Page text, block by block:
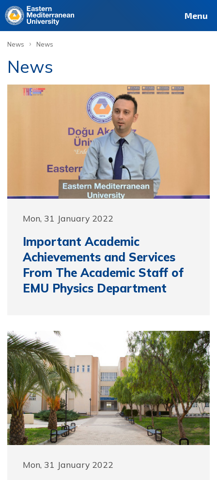
Menu
News › News
News
Mon, 31 January 2022
Important Academic
Achievements and Services
From The Academic Staff of
EMU Physics Department
Mon, 31 January 2022